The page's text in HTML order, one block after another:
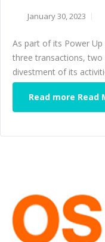
January 30, 2023
As part of its Power
three transactions, two
divestment of its
Read more Read